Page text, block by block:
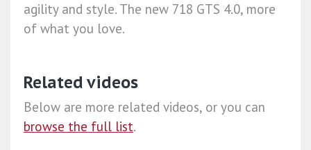
agility and style. The new 718 GTS 4.0, more
of what you love.
Related videos
Below are more related videos, or you can
browse the full list.